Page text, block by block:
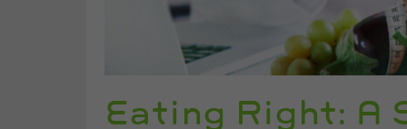
Eating Right: A